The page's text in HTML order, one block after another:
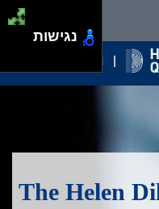
Skip to main content
Passer au contenu principal
The Helen
נגישות